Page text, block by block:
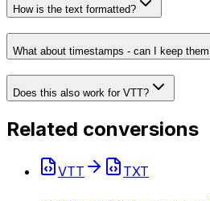
How is the text formatted?
What about timestamps - can I keep
Does this also work for VTT?
Related conversions
VTT TXT